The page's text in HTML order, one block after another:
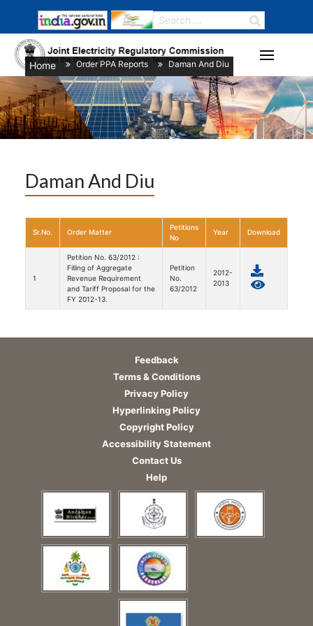
Home/ Order PPA Reports/ Daman And Diu
Daman And Diu
Sr.No. Order Matter
Petitions
No
Year Download
1
Petition No. 63/2012 :
Filling of Aggregate
Revenue Requirement
and Tariff Proposal for the
FY 2012-13.
Petition
No.
63/2012
2012-
2013
Feedback
Terms & Conditions
Privacy Policy
Hyperlinking Policy
Copyright Policy
Accessibility Statement
Contact Us
Help